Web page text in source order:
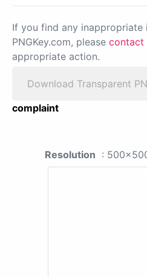
If you find any inappropriate
PNGKey.com, please contact
appropriate action.
Download Transparent
complaint
Resolution :